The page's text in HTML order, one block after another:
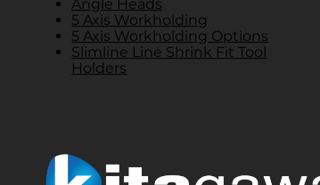
Angle Heads
5 Axis Workholding
5 Axis Workholding Options
Slimline Line Shrink Fit Tool
Holders